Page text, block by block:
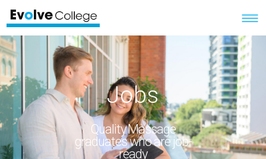
Jobs
Quality Massage
graduates who are job-
ready